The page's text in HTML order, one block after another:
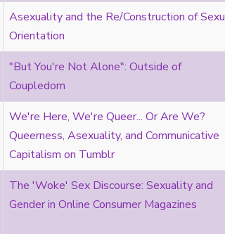
Asexuality and the Re/Construction of
Orientation
"But You're Not Alone": Outside of
Coupledom
We're Here, We're Queer... Or Are We?
Queerness, Asexuality, and Communicative
Capitalism on Tumblr
The 'Woke' Sex Discourse: Sexuality and
Gender in Online Consumer Magazines